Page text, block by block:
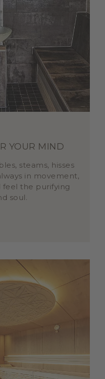
YOUR MIND
steams, hisses
in movement,
feel the purifying
soul.